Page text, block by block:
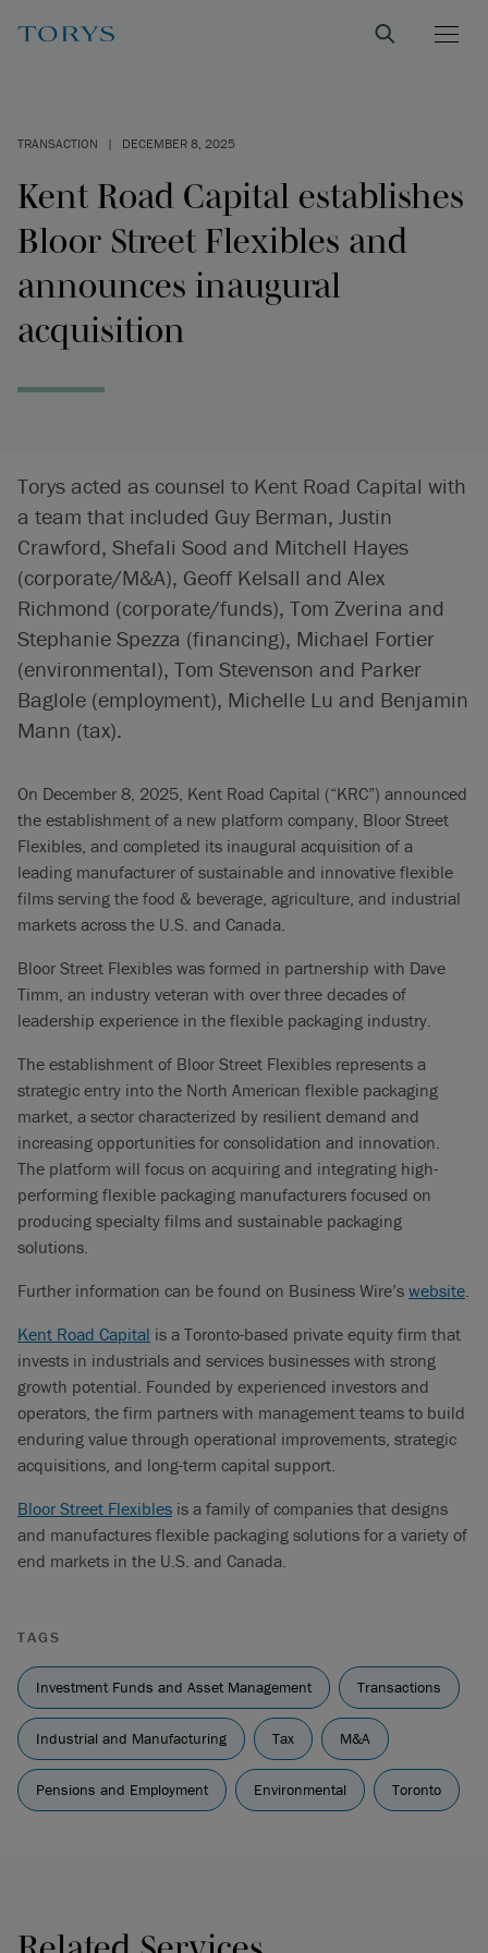
TRANSACTION | DECEMBER 8, 2025
Kent Road Capital establishes
Bloor Street Flexibles and
announces inaugural
acquisition
Torys acted as counsel to Kent Road Capital with
a team that included Guy Berman, Justin
Crawford, Shefali Sood and Mitchell Hayes
(corporate/M&A), Geoff Kelsall and Alex
Richmond (corporate/funds), Tom Zverina and
Stephanie Spezza (financing), Michael Fortier
(environmental), Tom Stevenson and Parker
Baglole (employment), Michelle Lu and Benjamin
Mann (tax).
On December 8, 2025, Kent Road Capital (“KRC”) announced
the establishment of a new platform company, Bloor Street
Flexibles, and completed its inaugural acquisition of a
leading manufacturer of sustainable and innovative flexible
films serving the food & beverage, agriculture, and industrial
markets across the U.S. and Canada.
Bloor Street Flexibles was formed in partnership with Dave
Timm, an industry veteran with over three decades of
leadership experience in the flexible packaging industry.
The establishment of Bloor Street Flexibles represents a
strategic entry into the North American flexible packaging
market, a sector characterized by resilient demand and
increasing opportunities for consolidation and innovation.
The platform will focus on acquiring and integrating high-
performing flexible packaging manufacturers focused on
producing specialty films and sustainable packaging
solutions.
Further information can be found on Business Wire’s website.
Kent Road Capital is a Toronto-based private equity firm that
invests in industrials and services businesses with strong
growth potential. Founded by experienced investors and
operators, the firm partners with management teams to build
enduring value through operational improvements, strategic
acquisitions, and long-term capital support.
Bloor Street Flexibles is a family of companies that designs
and manufactures flexible packaging solutions for a variety of
end markets in the U.S. and Canada.
TAGS
Investment Funds and Asset Management Transactions
Industrial and Manufacturing Tax M&A
Pensions and Employment Environmental Toronto